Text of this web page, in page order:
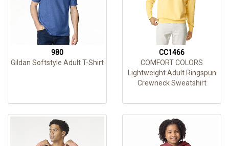
980
Gildan Softstyle Adult T-Shirt
CC1466
COMFORT COLORS
Lightweight Adult Ringspun
Crewneck Sweatshirt